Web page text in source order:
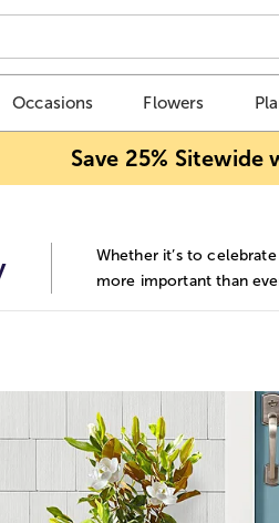
Occasions Flowers
Save 25% Sitewide
Whether it’s to
more important than